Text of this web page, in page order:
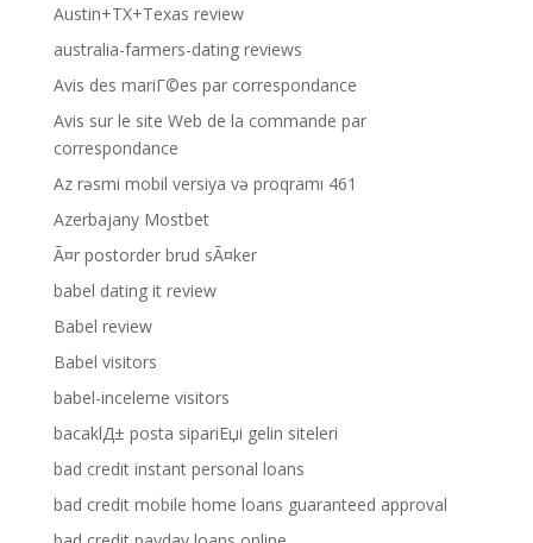
Austin+TX+Texas review
australia-farmers-dating reviews
Avis des mariГ©es par correspondance
Avis sur le site Web de la commande par
correspondance
Az rəsmi mobil versiya və proqramı 461
Azerbajany Mostbet
Ã¤r postorder brud sÃ¤ker
babel dating it review
Babel review
Babel visitors
babel-inceleme visitors
bacaklД± posta sipariЕџi gelin siteleri
bad credit instant personal loans
bad credit mobile home loans guaranteed approval